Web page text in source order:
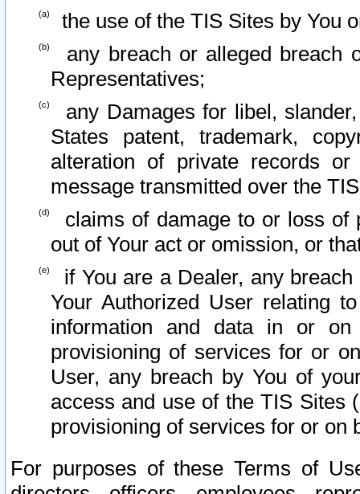
the use of the TIS Sites by You
any breach or alleged breach
Representatives;
any Damages for libel,
States patent, trademark,
alteration of private records
message transmitted over the
claims of damage to or loss of
out of Your act or omission, or
if You are a Dealer, any
Your Authorized User relating
information and data in or on
provisioning of services for or
User, any breach by You of
access and use of the TIS Sites
provisioning of services for or on
For purposes of these Terms of